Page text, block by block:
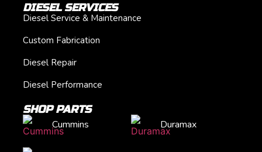
DIESEL SERVICES
Diesel Service & Maintenance
Custom Fabrication
Diesel Repair
Diesel Performance
SHOP PARTS
Cummins
Duramax